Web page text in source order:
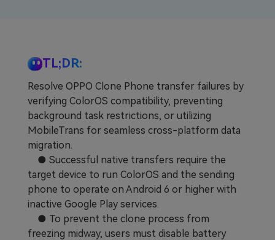
EXPLORE MORE TOPICS
Education Plan
TL;DR:
Resolve OPPO Clone Phone transfer failures by
verifying ColorOS compatibility, preventing
background task restrictions, or utilizing
MobileTrans for seamless cross-platform data
migration.
● Successful native transfers require the
target device to run ColorOS and the sending
phone to operate on Android 6 or higher with
inactive Google Play services.
● To prevent the clone process from
freezing midway, users must disable battery